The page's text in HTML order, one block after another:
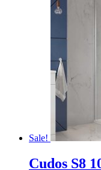
Sale!
Cudos S8